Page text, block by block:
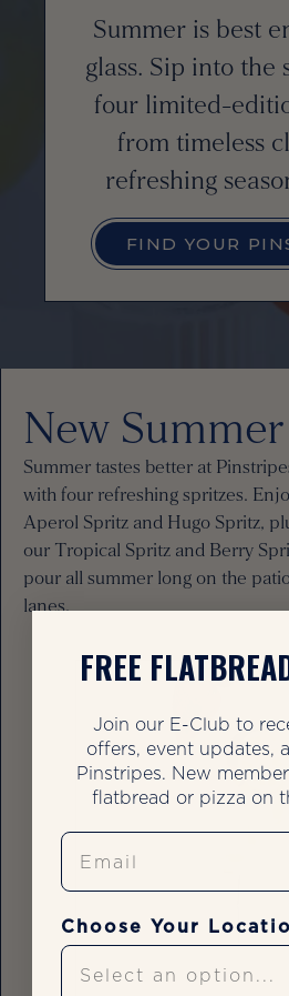
Summer is best
glass. Sip into the
four limited-
from timeless
refreshing
FIND YOUR
New
Summer tastes better at
with four refreshing spritzes.
Aperol Spritz and Hugo Spritz,
our Tropical Spritz and Berry
pour all summer long on the
lanes.
FREE
Join our E-Club to
offers, event updates,
Pinstripes. New
flatbread or pizza on
Email
Choose Your